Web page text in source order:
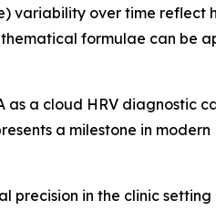
variability over time reflect
formulae can be
a cloud HRV diagnostic
a milestone in modern
in the clinic